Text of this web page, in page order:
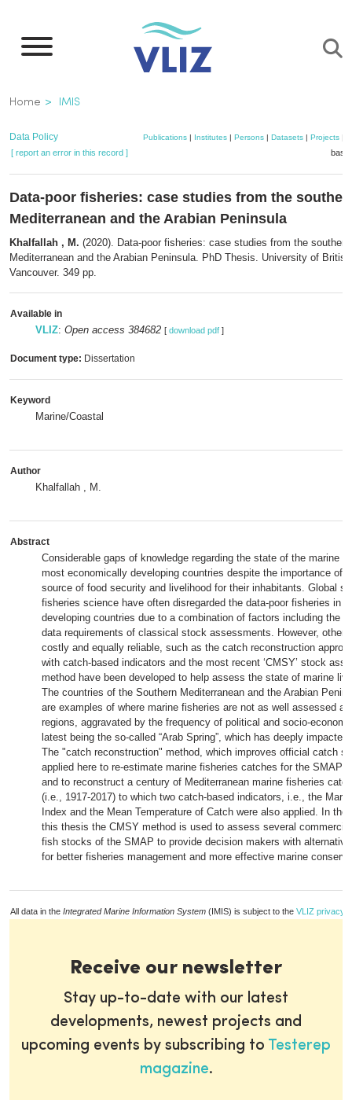
main
Breadcrumb
Home IMIS
Data Policy Publications | Institutes | Persons | Datasets | Projects
[ report an error in this record ]
Data-poor fisheries: case studies from the
Mediterranean and the Arabian Peninsula
Khalfallah , M. (2020). Data-poor fisheries: case studies from the southern
Mediterranean and the Arabian Peninsula. PhD Thesis. University of
Vancouver. 349 pp.
Available in
VLIZ: Open access 384682 [ download pdf ]
Document type: Dissertation
Keyword
Marine/Coastal
Author
Khalfallah , M.
Abstract
Considerable gaps of knowledge regarding the state of the marine
most economically developing countries despite the importance of
source of food security and livelihood for their inhabitants. Global
fisheries science have often disregarded the data-poor fisheries in
developing countries due to a combination of factors including the
data requirements of classical stock assessments. However, other
costly and equally reliable, such as the catch reconstruction
with catch-based indicators and the most recent ‘CMSY’ stock
method have been developed to help assess the state of marine
The countries of the Southern Mediterranean and the Arabian
are examples of where marine fisheries are not as well assessed
regions, aggravated by the frequency of political and socio-
latest being the so-called “Arab Spring”, which has deeply
The "catch reconstruction" method, which improves official catch
applied here to re-estimate marine fisheries catches for the SMAP
and to reconstruct a century of Mediterranean marine fisheries
(i.e., 1917-2017) to which two catch-based indicators, i.e., the
Index and the Mean Temperature of Catch were also applied. In the
this thesis the CMSY method is used to assess several
fish stocks of the SMAP to provide decision makers with
for better fisheries management and more effective marine
All data in the Integrated Marine Information System (IMIS) is subject to the VLIZ privacy
Receive our newsletter
Stay up-to-date with our latest
developments, newest projects and
upcoming events by subscribing to Testerep
magazine.